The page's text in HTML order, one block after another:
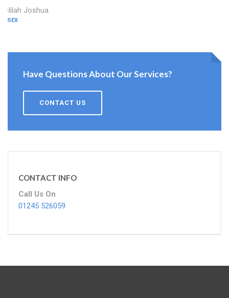
Delilah Joshua
ESSEX
Have Questions About Our Services?
CONTACT US
CONTACT INFO
Call Us On
01245 526059